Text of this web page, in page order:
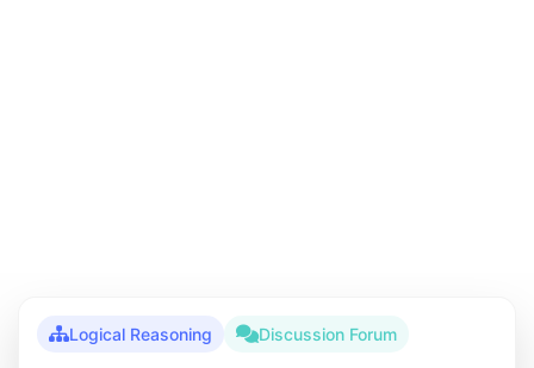
Logical Reasoning Discussion Forum